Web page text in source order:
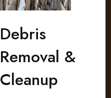
Debris
Removal &
Cleanup